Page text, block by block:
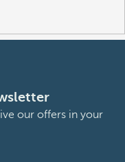
our offers in your